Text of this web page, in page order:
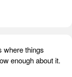
where things
enough about it.